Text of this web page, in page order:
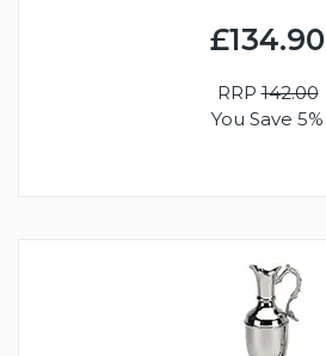
£134.90
RRP142.00
You Save 5%